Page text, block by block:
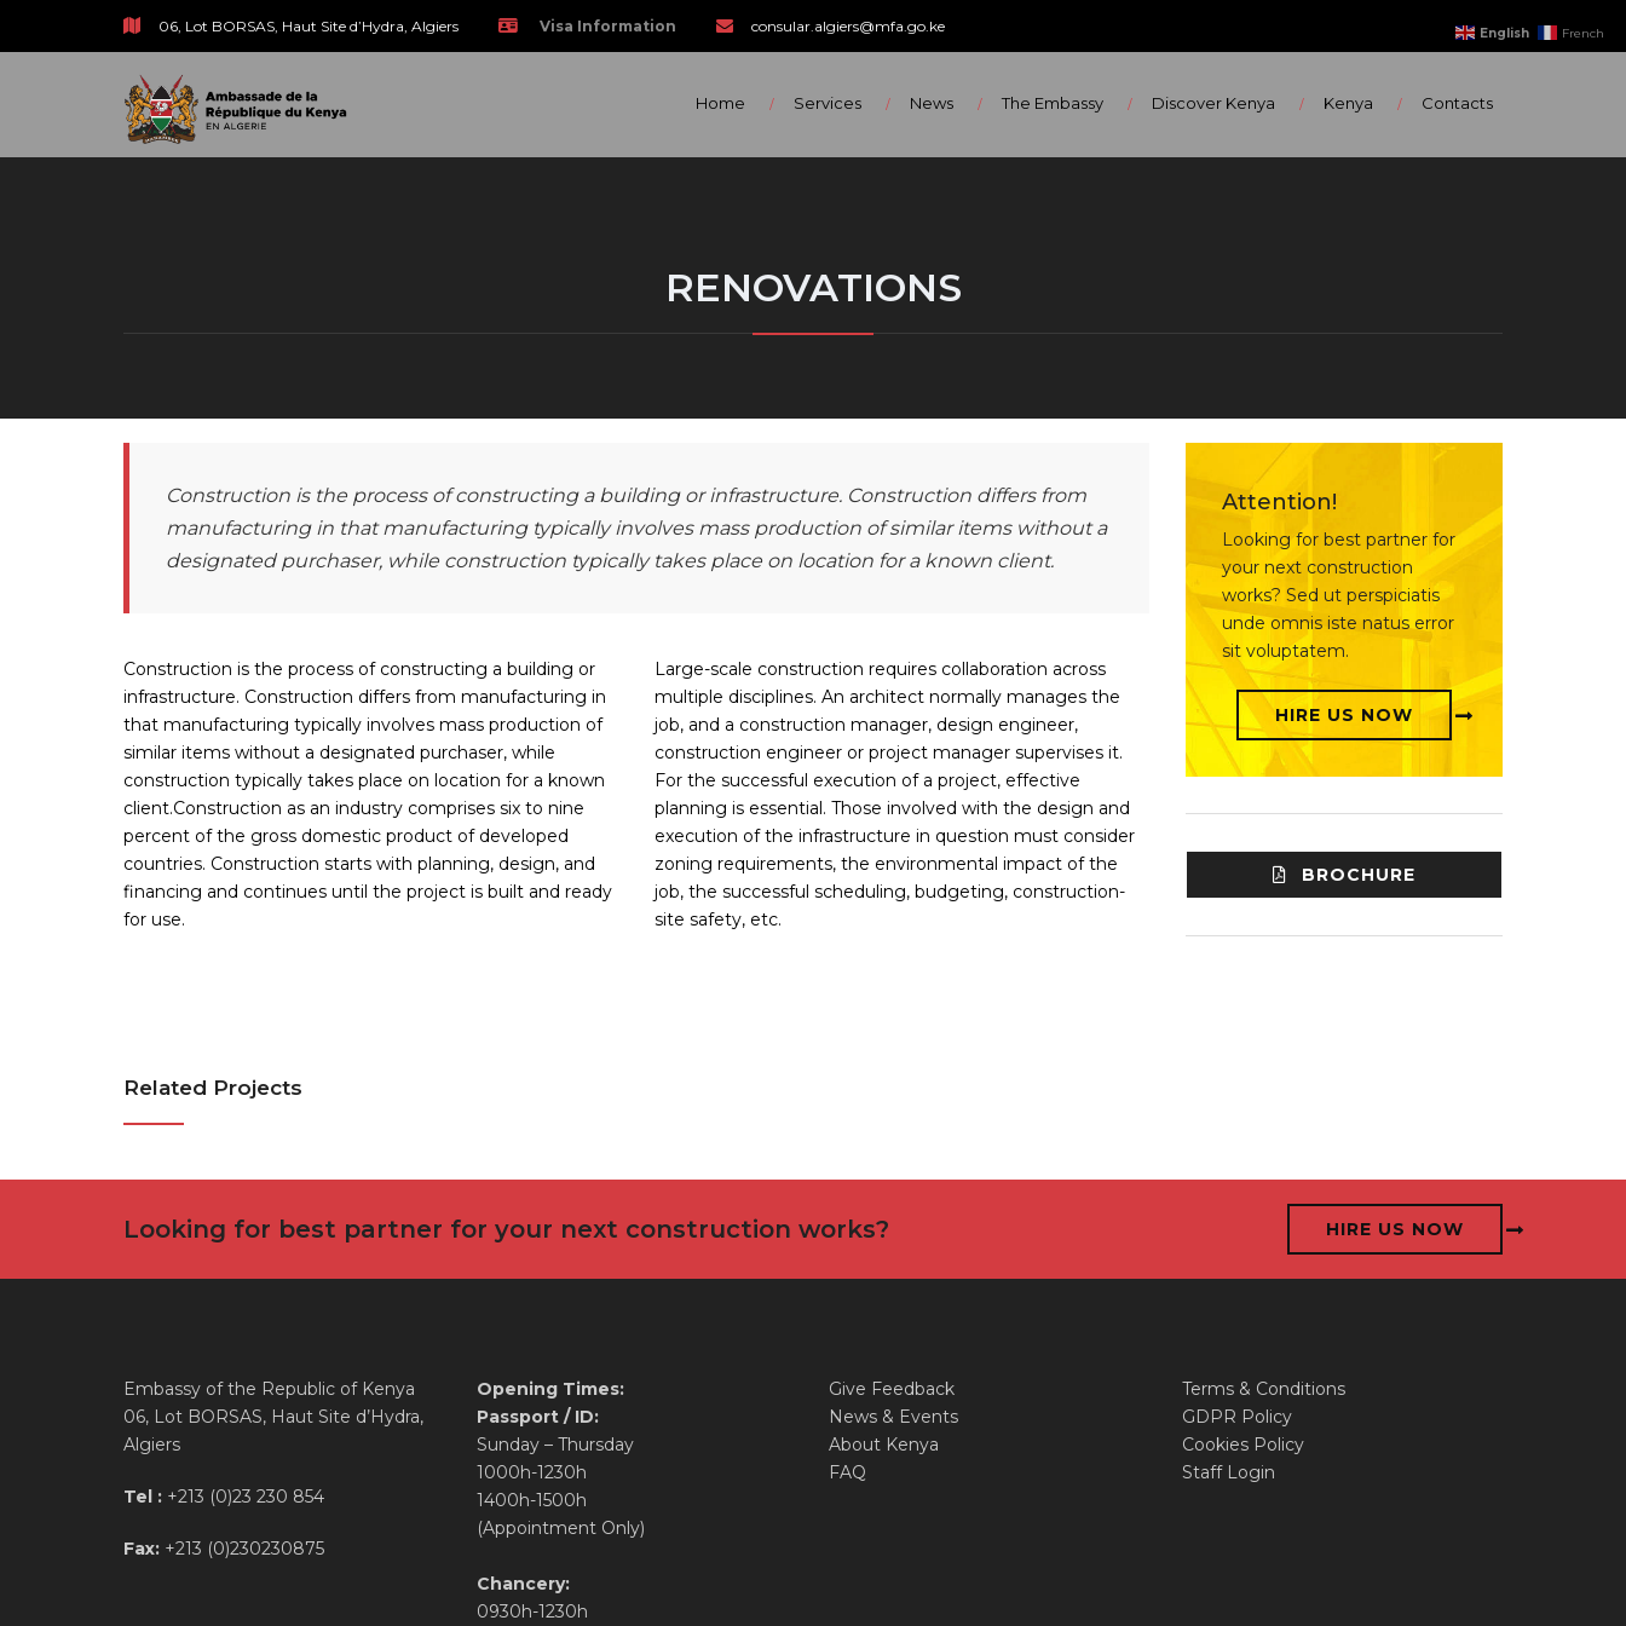
06, Lot BORSAS, Haut Site d’Hydra, Algiers Visa Information consular.algiers@mfa.go.ke
Home Services News The Embassy Discover Kenya Kenya Contacts
RENOVATIONS
Construction is the process of constructing a building or infrastructure. Construction differs from
manufacturing in that manufacturing typically involves mass production of similar items without a
designated purchaser, while construction typically takes place on location for a known client.
Construction is the process of constructing a building or
infrastructure. Construction differs from manufacturing in
that manufacturing typically involves mass production of
similar items without a designated purchaser, while
construction typically takes place on location for a known
client.Construction as an industry comprises six to nine
percent of the gross domestic product of developed
countries. Construction starts with planning, design, and
financing and continues until the project is built and ready
for use.
Large-scale construction requires collaboration across
multiple disciplines. An architect normally manages the
job, and a construction manager, design engineer,
construction engineer or project manager supervises it.
For the successful execution of a project, effective
planning is essential. Those involved with the design and
execution of the infrastructure in question must consider
zoning requirements, the environmental impact of the
job, the successful scheduling, budgeting, construction-
site safety, etc.
Related Projects
Attention!
Looking for best partner for
your next construction
works? Sed ut perspiciatis
unde omnis iste natus error
sit voluptatem.
HIRE US NOW
BROCHURE
Looking for best partner for your next construction works? HIRE US NOW
Embassy of the Republic of Kenya
06, Lot BORSAS, Haut Site d’Hydra,
Algiers
Tel : +213 (0)23 230 854
Fax: +213 (0)230230875
Opening Times:
Passport / ID:
Sunday – Thursday
1000h-1230h
1400h-1500h
(Appointment Only)
Chancery:
0930h-1230h
Give Feedback
News & Events
About Kenya
FAQ
Terms & Conditions
GDPR Policy
Cookies Policy
Staff Login
English French